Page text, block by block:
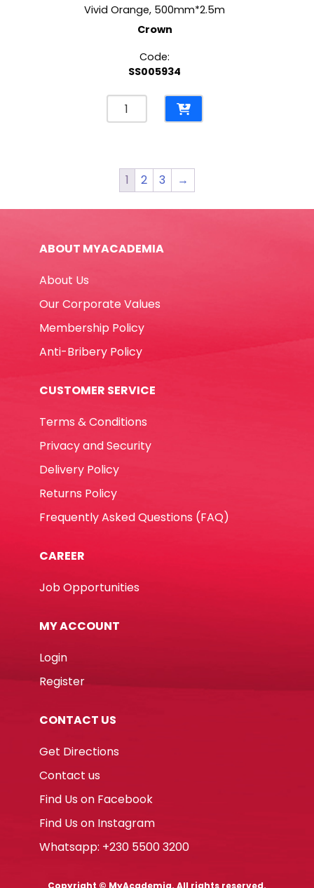
Vivid Orange, 500mm*2.5m
Crown
Code:
SS005934
Crepe
Paper
500mm*2.5m
Crown
1 2 3 →
ABOUT MYACADEMIA
About Us
Our Corporate Values
Membership Policy
Anti-Bribery Policy
CUSTOMER SERVICE
Terms & Conditions
Privacy and Security
Delivery Policy
Returns Policy
Frequently Asked Questions (FAQ)
CAREER
Job Opportunities
MY ACCOUNT
Login
Register
CONTACT US
Get Directions
Contact us
Find Us on Facebook
Find Us on Instagram
Whatsapp: +230 5500 3200